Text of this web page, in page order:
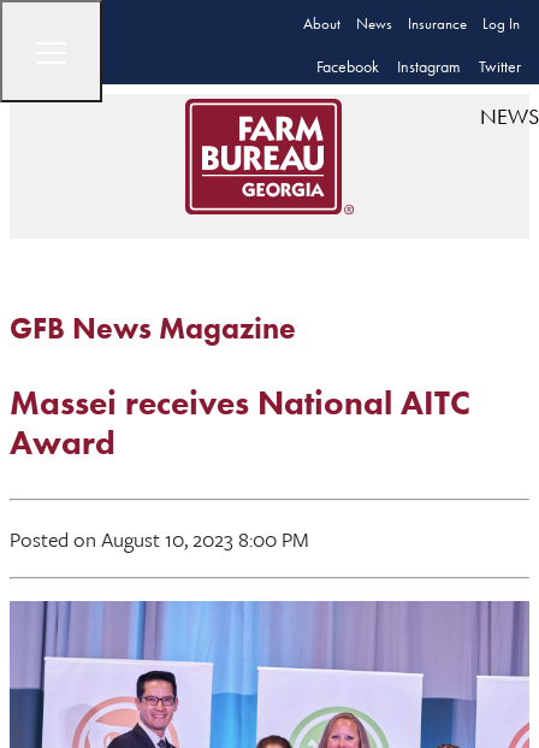
About News Insurance Log In
Facebook Instagram Twitter
NEWS
GFB News Magazine
Massei receives National AITC
Award
Posted on August 10, 2023 8:00 PM